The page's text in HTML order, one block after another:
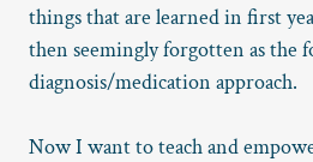
things that are learned in first
then seemingly forgotten as the
diagnosis/medication approach.
Now I want to teach and